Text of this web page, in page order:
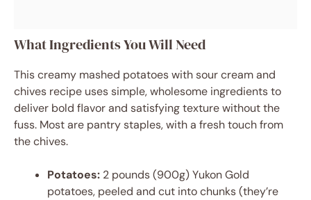
What Ingredients You Will Need
This creamy mashed potatoes with sour cream and
chives recipe uses simple, wholesome ingredients to
deliver bold flavor and satisfying texture without the
fuss. Most are pantry staples, with a fresh touch from
the chives.
Potatoes: 2 pounds (900g) Yukon Gold
potatoes, peeled and cut into chunks (they’re